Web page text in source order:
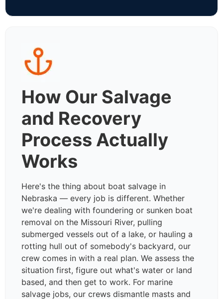
How Our Salvage
and Recovery
Process Actually
Works
Here's the thing about boat salvage in
Nebraska — every job is different. Whether
we're dealing with foundering or sunken boat
removal on the Missouri River, pulling
submerged vessels out of a lake, or hauling a
rotting hull out of somebody's backyard, our
crew comes in with a real plan. We assess the
situation first, figure out what's water or land
based, and then get to work. For marine
salvage jobs, our crews dismantle masts and